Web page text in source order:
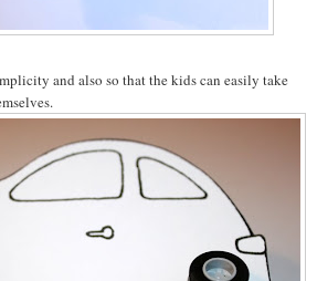
and also so that the kids can easily take